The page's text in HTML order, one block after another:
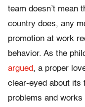
team doesn’t mean
country does, any
promotion at work
behavior. As the
argued, a proper
clear-eyed about its
problems and